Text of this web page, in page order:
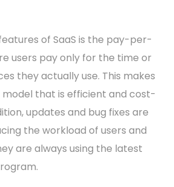
of SaaS is the pay-per-
users pay only for the time or
they actually use. This makes
model that is efficient and cost-
updates and bug fixes are
the workload of users and
are always using the latest